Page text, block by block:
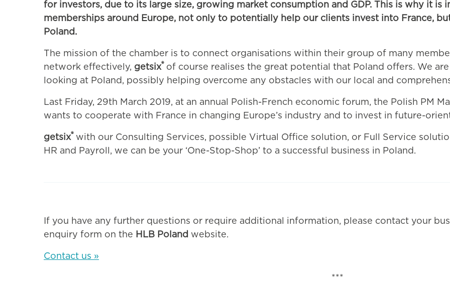
for investors, due to its large size, growing market consumption and GDP. This is why it is
memberships around Europe, not only to potentially help our clients invest into France,
Poland.
The mission of the chamber is to connect organisations within their group of many
network effectively, getsix® of course realises the great potential that Poland offers. We
looking at Poland, possibly helping overcome any obstacles with our local and
Last Friday, 29th March 2019, at an annual Polish-French economic forum, the Polish PM
wants to cooperate with France in changing Europe’s industry and to invest in future-
getsix® with our Consulting Services, possible Virtual Office solution, or Full Service
HR and Payroll, we can be your ‘One-Stop-Shop’ to a successful business in Poland.
If you have any further questions or require additional information, please contact your
enquiry form on the HLB Poland website.
Contact us »
***